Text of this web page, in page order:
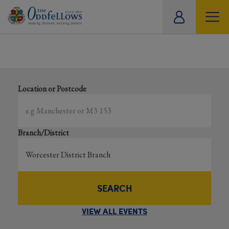
Location or Postcode
Branch/District
SEARCH
VIEW ALL EVENTS